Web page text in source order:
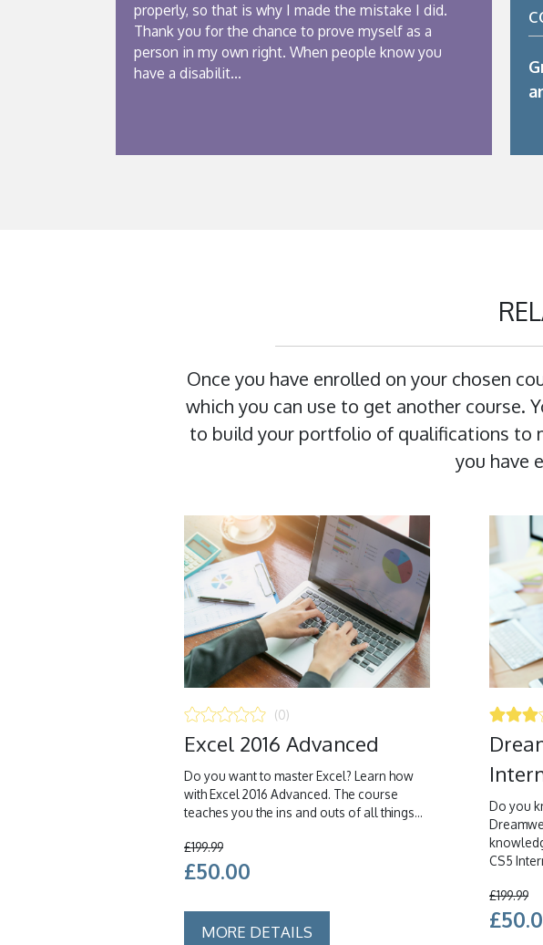
properly, so that is why I made the mistake I did.
Thank you for the chance to prove myself as a
person in my own right. When people know you
have a disabilit...
Once you have enrolled on your chosen
which you can use to get another course.
to build your portfolio of qualifications to
you have
(0)
Excel 2016 Advanced
Do you want to master Excel? Learn how
with Excel 2016 Advanced. The course
teaches you the ins and outs of all things...
£199.99
£50.00
MORE DETAILS
Do you
CS5
£199.99